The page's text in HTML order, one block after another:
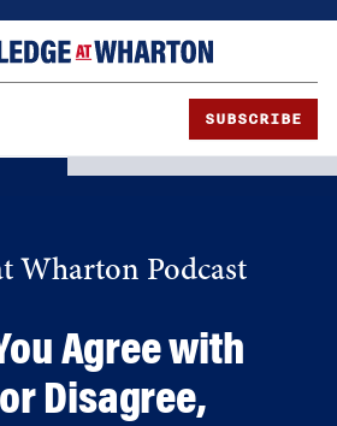
SUBSCRIBE
Wharton Podcast
Agree with
Disagree,